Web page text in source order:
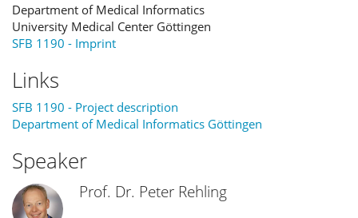
Department of Medical Informatics
University Medical Center Göttingen
SFB 1190 - Imprint
Links
SFB 1190 - Project description
Department of Medical Informatics Göttingen
Speaker
Prof. Dr. Peter Rehling